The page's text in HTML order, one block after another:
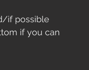
if possible
if you can